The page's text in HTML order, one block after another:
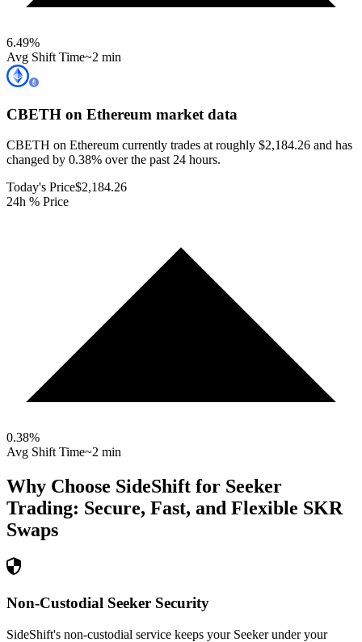
6.49%
Avg Shift Time~2 min
CBETH on Ethereum market data
CBETH on Ethereum currently trades at roughly $2,184.26 and has
changed by 0.38% over the past 24 hours.
Today's Price$2,184.26
24h % Price
0.38%
Avg Shift Time~2 min
Why Choose SideShift for Seeker
Trading: Secure, Fast, and Flexible SKR
Swaps
Non-Custodial Seeker Security
SideShift's non-custodial service keeps your Seeker under your